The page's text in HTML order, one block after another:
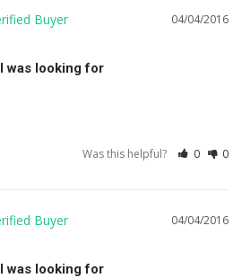
04/04/2016
was looking for
Was this helpful? 0 0
04/04/2016
was looking for